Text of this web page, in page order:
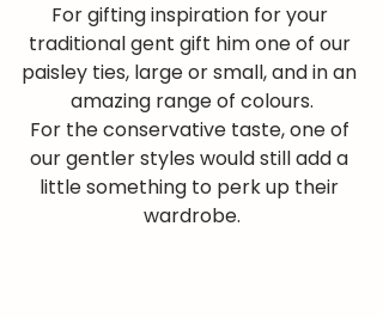
For gifting inspiration for your
traditional gent gift him one of our
paisley ties, large or small, and in an
amazing range of colours.
For the conservative taste, one of
our gentler styles would still add a
little something to perk up their
wardrobe.